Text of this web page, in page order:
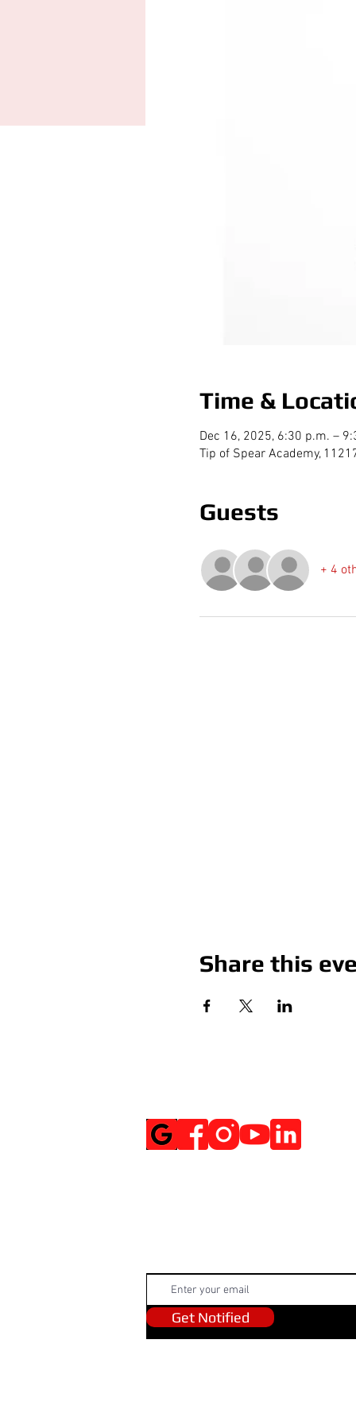
Time &
Dec 16, 2025, 6:30 p.m. –
Tip of Spear Academy,
Guests
+ 4
Share this
Get Notified